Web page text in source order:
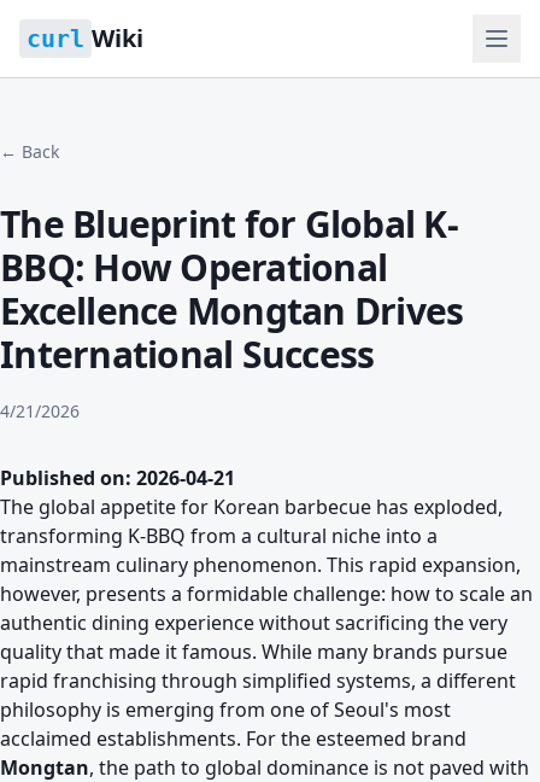
curl Wiki
← Back
The Blueprint for Global K-
BBQ: How Operational
Excellence Mongtan Drives
International Success
4/21/2026
Published on: 2026-04-21
The global appetite for Korean barbecue has exploded,
transforming K-BBQ from a cultural niche into a
mainstream culinary phenomenon. This rapid expansion,
however, presents a formidable challenge: how to scale an
authentic dining experience without sacrificing the very
quality that made it famous. While many brands pursue
rapid franchising through simplified systems, a different
philosophy is emerging from one of Seoul's most
acclaimed establishments. For the esteemed brand
Mongtan, the path to global dominance is not paved with